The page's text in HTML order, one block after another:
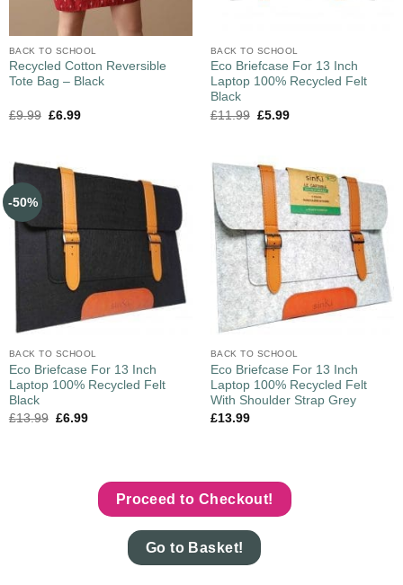
BACK TO SCHOOL
Recycled Cotton Reversible
Tote Bag – Black
£9.99 £6.99
BACK TO SCHOOL
Eco Briefcase For 13 Inch
Laptop 100% Recycled Felt
Black
£11.99 £5.99
-50%
BACK TO SCHOOL
Eco Briefcase For 13 Inch
Laptop 100% Recycled Felt
Black
£13.99 £6.99
BACK TO SCHOOL
Eco Briefcase For 13 Inch
Laptop 100% Recycled Felt
With Shoulder Strap Grey
£13.99
Proceed to Checkout!
Go to Basket!